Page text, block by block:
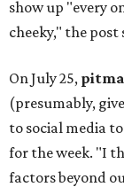
show up "every
cheeky," the post
On July 25,
(presumably,
to social media
for the week. "I
factors beyond